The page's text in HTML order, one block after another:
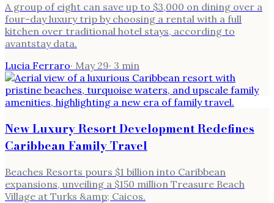
A group of eight can save up to $3,000 on dining over a
four-day luxury trip by choosing a rental with a full
kitchen over traditional hotel stays, according to
avantstay data.
Lucia Ferraro· May 29· 3 min
New Luxury Resort Development Redefines
Caribbean Family Travel
Beaches Resorts pours $1 billion into Caribbean
expansions, unveiling a $150 million Treasure Beach
Village at Turks &amp; Caicos.